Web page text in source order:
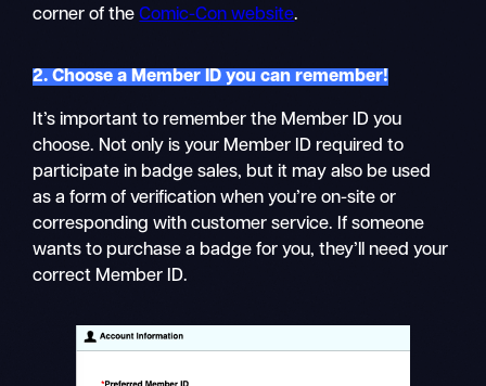
corner of theComic-Con website.
2. Choose a Member ID you can remember!
It’s important to remember the Member ID you
choose. Not only is your Member ID required to
participate in badge sales, but it may also be used
as a form of verification when you’re on-site or
corresponding with customer service. If someone
wants to purchase a badge for you, they’ll need your
correct Member ID.